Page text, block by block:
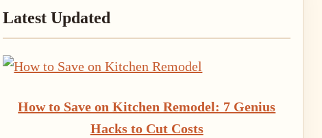
Sidebar
Latest Updated
How to Save on Kitchen Remodel: 7 Genius
Hacks to Cut Costs